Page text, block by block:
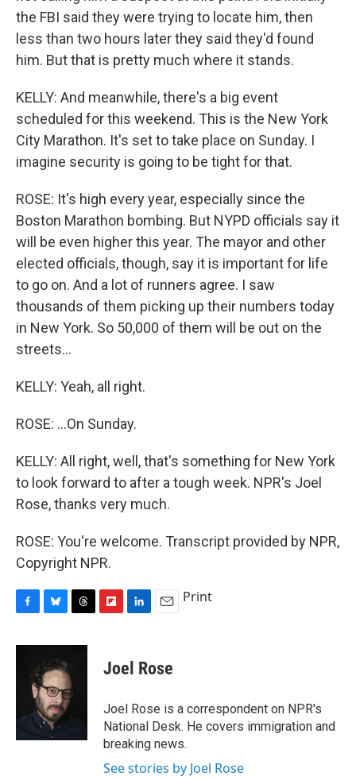
the FBI said they were trying to locate him, then
less than two hours later they said they'd found
him. But that is pretty much where it stands.
KELLY: And meanwhile, there's a big event
scheduled for this weekend. This is the New York
City Marathon. It's set to take place on Sunday. I
imagine security is going to be tight for that.
ROSE: It's high every year, especially since the
Boston Marathon bombing. But NYPD officials say it
will be even higher this year. The mayor and other
elected officials, though, say it is important for life
to go on. And a lot of runners agree. I saw
thousands of them picking up their numbers today
in New York. So 50,000 of them will be out on the
streets...
KELLY: Yeah, all right.
ROSE: ...On Sunday.
KELLY: All right, well, that's something for New York
to look forward to after a tough week. NPR's Joel
Rose, thanks very much.
ROSE: You're welcome. Transcript provided by NPR,
Copyright NPR.
c
k
u
e
s
k
y
r
a
d
b
d
k
e
I
n
i
l
Print
Joel Rose
Joel Rose is a correspondent on NPR's
National Desk. He covers immigration and
breaking news.
See stories by Joel Rose